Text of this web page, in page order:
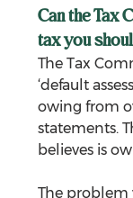
Can the Tax
tax you
The Tax
‘default
owing from
statements.
believes is
The problem